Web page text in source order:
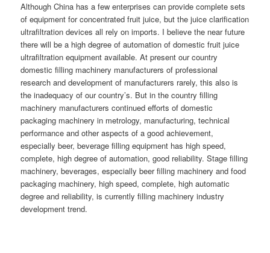
Although China has a few enterprises can provide complete sets
of equipment for concentrated fruit juice, but the juice clarification
ultrafiltration devices all rely on imports. I believe the near future
there will be a high degree of automation of domestic fruit juice
ultrafiltration equipment available. At present our country
domestic filling machinery manufacturers of professional
research and development of manufacturers rarely, this also is
the inadequacy of our country’s. But in the country filling
machinery manufacturers continued efforts of domestic
packaging machinery in metrology, manufacturing, technical
performance and other aspects of a good achievement,
especially beer, beverage filling equipment has high speed,
complete, high degree of automation, good reliability. Stage filling
machinery, beverages, especially beer filling machinery and food
packaging machinery, high speed, complete, high automatic
degree and reliability, is currently filling machinery industry
development trend.